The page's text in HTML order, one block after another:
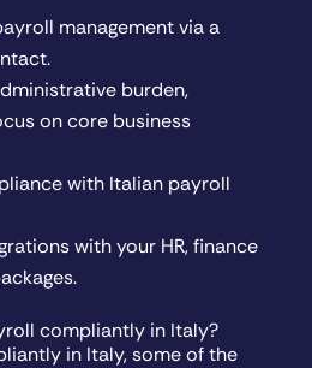
management via a
burden,
on core business
with Italian payroll
with your HR, finance
compliantly in Italy?
in Italy, some of the